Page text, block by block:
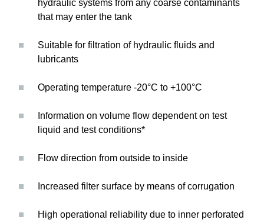
hydraulic systems from any coarse contaminants
that may enter the tank
Suitable for filtration of hydraulic fluids and
lubricants
Operating temperature -20°C to +100°C
Information on volume flow dependent on test
liquid and test conditions*
Flow direction from outside to inside
Increased filter surface by means of corrugation
High operational reliability due to inner perforated